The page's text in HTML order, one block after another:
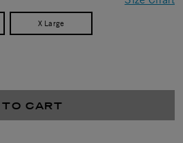
X Large
TO CART